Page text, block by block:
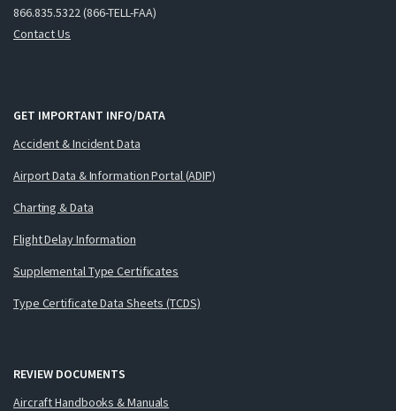
866.835.5322 (866-TELL-FAA)
Contact Us
GET IMPORTANT INFO/DATA
Accident & Incident Data
Airport Data & Information Portal (ADIP)
Charting & Data
Flight Delay Information
Supplemental Type Certificates
Type Certificate Data Sheets (TCDS)
REVIEW DOCUMENTS
Aircraft Handbooks & Manuals